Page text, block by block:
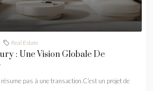
Real Estate
: Une Vision Globale De
résume pas à une transaction.C’est un projet de